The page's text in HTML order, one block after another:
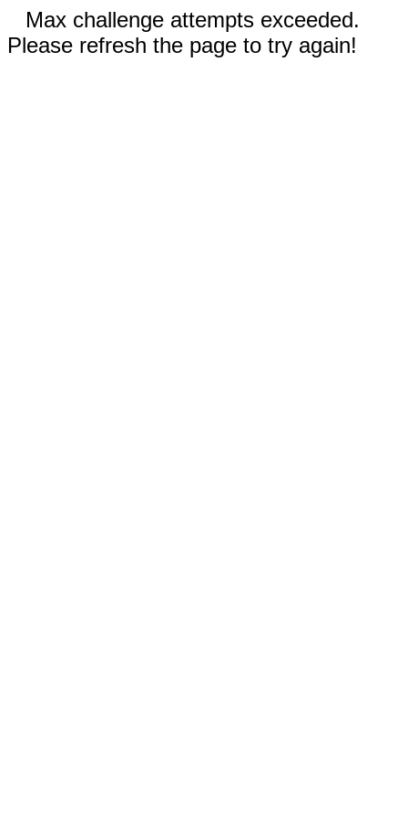
Max challenge attempts exceeded.
Please refresh the page to try again!